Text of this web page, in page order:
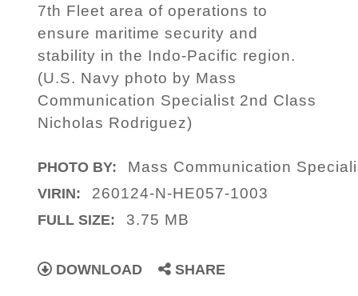
7th Fleet area of operations to
ensure maritime security and
stability in the Indo-Pacific region.
(U.S. Navy photo by Mass
Communication Specialist 2nd Class
Nicholas Rodriguez)
PHOTO BY: Mass Communication
VIRIN: 260124-N-HE057-1003
FULL SIZE: 3.75 MB
DOWNLOAD SHARE